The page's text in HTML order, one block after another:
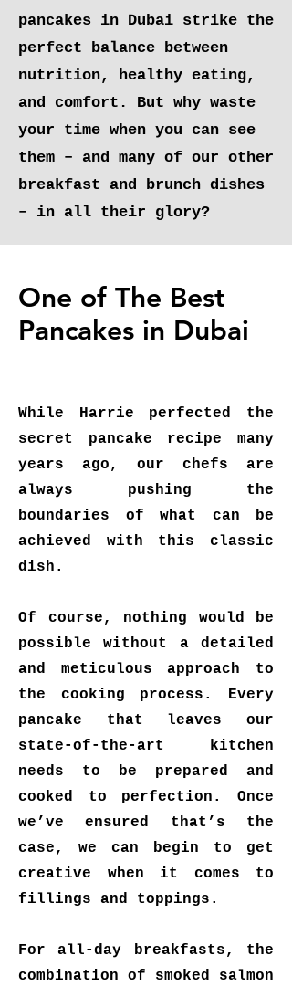
pancakes in Dubai strike the
perfect balance between
nutrition, healthy eating,
and comfort. But why waste
your time when you can see
them – and many of our other
breakfast and brunch dishes
– in all their glory?
One of The Best
Pancakes in Dubai
While Harrie perfected the
secret pancake recipe many
years ago, our chefs are
always pushing the
boundaries of what can be
achieved with this classic
dish.
Of course, nothing would be
possible without a detailed
and meticulous approach to
the cooking process. Every
pancake that leaves our
state-of-the-art kitchen
needs to be prepared and
cooked to perfection. Once
we’ve ensured that’s the
case, we can begin to get
creative when it comes to
fillings and toppings.
For all-day breakfasts, the
combination of smoked salmon